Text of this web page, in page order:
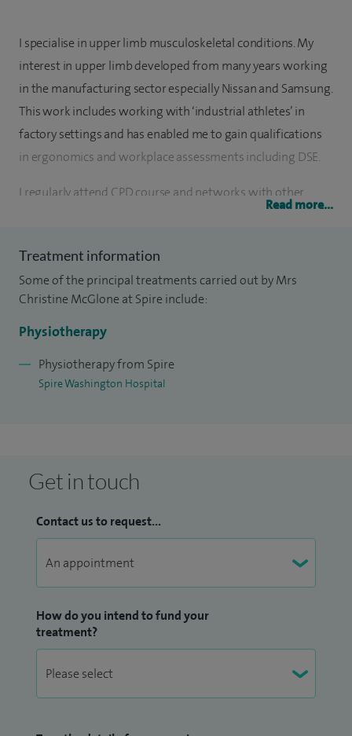
I specialise in upper limb musculoskeletal conditions. My
interest in upper limb developed from many years working
in the manufacturing sector especially Nissan and Samsung.
This work includes working with ‘industrial athletes’ in
factory settings and has enabled me to gain qualifications
in ergonomics and workplace assessments including DSE.
I regularly attend CPD course and networks with other
upper limb specialists to keep abreast with the latest theory
degree in Sports Science and use this to full affect in
rehabilitating clients back to fitness. i work closely with the
oncology breast care nurse supporting clients following
surgery.
Read more...
Treatment information
Some of the principal treatments carried out by Mrs
Christine McGlone at Spire include:
Physiotherapy
Physiotherapy from Spire
Spire Washington Hospital
Get in touch
Contact us to request...
How do you intend to fund your
treatment?